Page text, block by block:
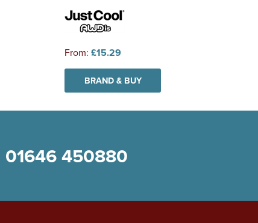
From: £15.29
BRAND & BUY
01646 450880